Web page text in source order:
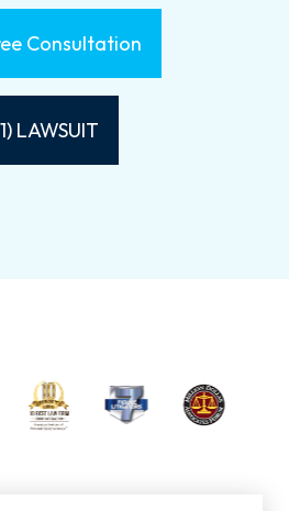
Consultation
LAWSUIT